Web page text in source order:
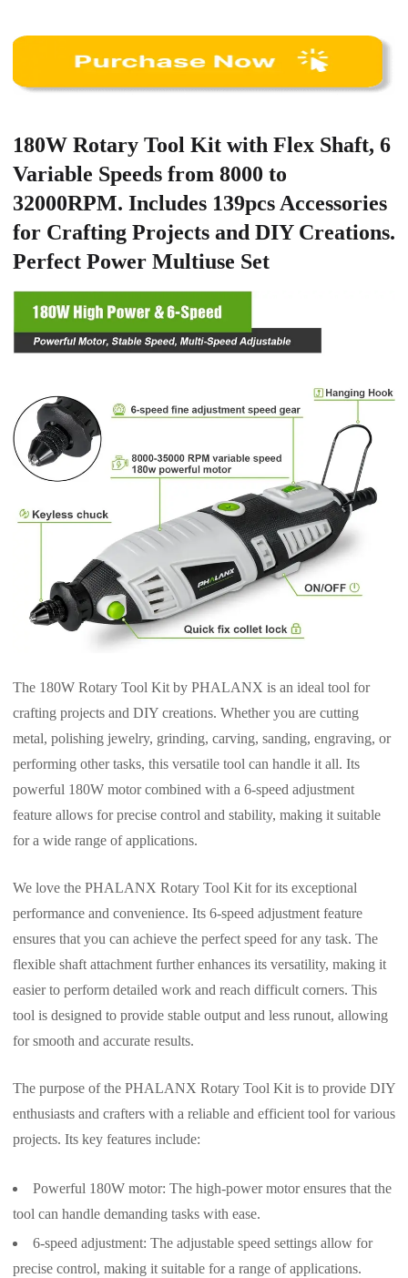
180W Rotary Tool Kit with Flex Shaft, 6
Variable Speeds from 8000 to
32000RPM. Includes 139pcs Accessories
for Crafting Projects and DIY Creations.
Perfect Power Multiuse Set
The 180W Rotary Tool Kit by PHALANX is an ideal tool for
crafting projects and DIY creations. Whether you are cutting
metal, polishing jewelry, grinding, carving, sanding, engraving, or
performing other tasks, this versatile tool can handle it all. Its
powerful 180W motor combined with a 6-speed adjustment
feature allows for precise control and stability, making it suitable
for a wide range of applications.
We love the PHALANX Rotary Tool Kit for its exceptional
performance and convenience. Its 6-speed adjustment feature
ensures that you can achieve the perfect speed for any task. The
flexible shaft attachment further enhances its versatility, making it
easier to perform detailed work and reach difficult corners. This
tool is designed to provide stable output and less runout, allowing
for smooth and accurate results.
The purpose of the PHALANX Rotary Tool Kit is to provide DIY
enthusiasts and crafters with a reliable and efficient tool for various
projects. Its key features include:
Powerful 180W motor: The high-power motor ensures that the
tool can handle demanding tasks with ease.
6-speed adjustment: The adjustable speed settings allow for
precise control, making it suitable for a range of applications.